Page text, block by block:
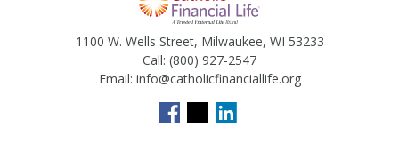
1100 W. Wells Street, Milwaukee, WI 53233
Call: (800) 927-2547
Email: info@catholicfinanciallife.org